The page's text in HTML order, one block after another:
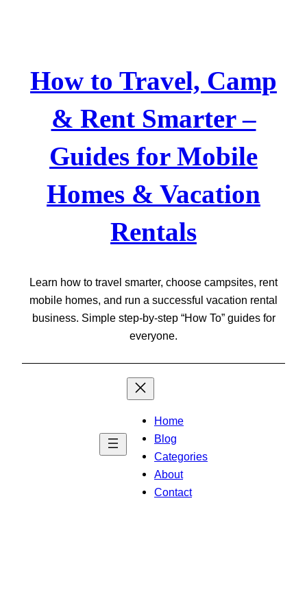
How to Travel, Camp
& Rent Smarter –
Guides for Mobile
Homes & Vacation
Rentals
Learn how to travel smarter, choose campsites, rent
mobile homes, and run a successful vacation rental
business. Simple step-by-step “How To” guides for
everyone.
Home
Blog
Categories
About
Contact